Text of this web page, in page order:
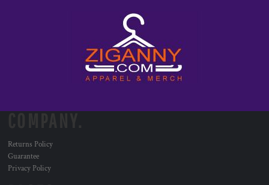
Returns Policy
Guarantee
Privacy Policy